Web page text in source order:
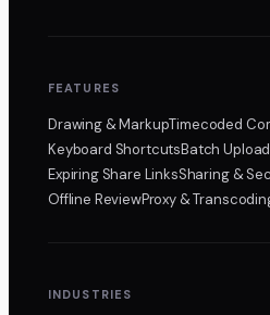
FEATURES
Drawing & MarkupTimecoded
Keyboard ShortcutsBatch
Expiring Share LinksSharing &
Offline ReviewProxy &
INDUSTRIES